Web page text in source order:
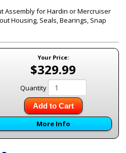
Assembly for Hardin or Mercruiser
Housing, Seals, Bearings, Snap
Your Price:
$329.99
Quantity
Add to Cart
More Info